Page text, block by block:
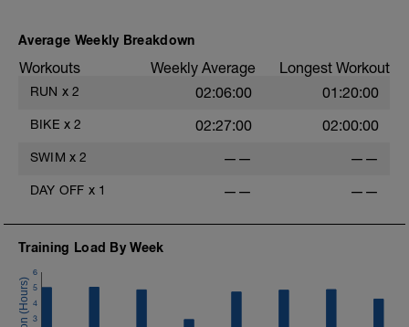
5 × 1 min big gear @ 70–75 rpm
5 min easy / endurance riding
5 × 1 min big gear @ 70–75 rpm
5 min very easy spinning
Average Weekly Breakdown
Workouts Weekly Average Longest Workout
RUN x 2 02:06:00 01:20:00
BIKE x 2 02:27:00 02:00:00
SWIM x 2 —— ——
DAY OFF x 1 —— ——
Training Load By Week
3
4
5
6